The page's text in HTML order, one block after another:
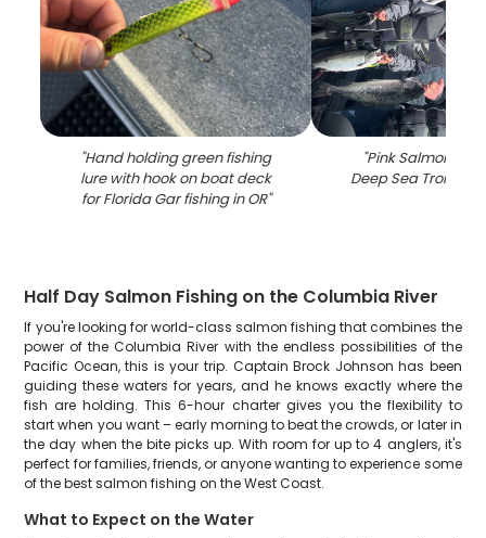
"Hand holding green fishing
lure with hook on boat deck
for Florida Gar fishing in OR"
"Pink Salmon
Deep Sea Trolling
Half Day Salmon Fishing on the Columbia River
If you're looking for world-class salmon fishing that combines the
power of the Columbia River with the endless possibilities of the
Pacific Ocean, this is your trip. Captain Brock Johnson has been
guiding these waters for years, and he knows exactly where the
fish are holding. This 6-hour charter gives you the flexibility to
start when you want – early morning to beat the crowds, or later in
the day when the bite picks up. With room for up to 4 anglers, it's
perfect for families, friends, or anyone wanting to experience some
of the best salmon fishing on the West Coast.
What to Expect on the Water